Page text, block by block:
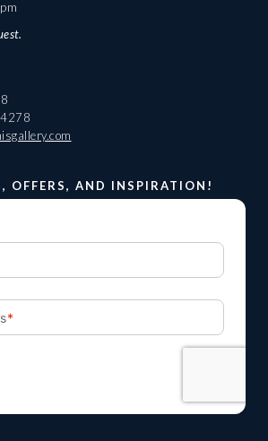
OFFERS, AND INSPIRATION!